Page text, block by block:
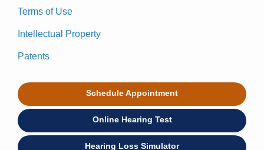
Terms of Use
Intellectual Property
Patents
Schedule Appointment
Online Hearing Test
Hearing Loss Simulator